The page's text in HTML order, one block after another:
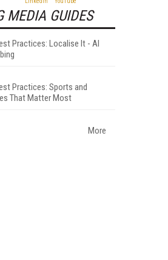
MEDIA GUIDES
Practices: Localise It - AI
Practices: Sports and
That Matter Most
More